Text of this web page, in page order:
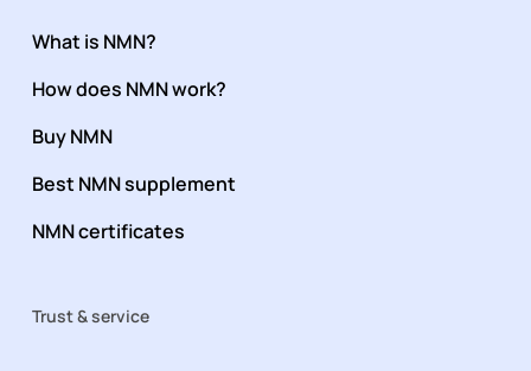
What is NMN?
How does NMN work?
Buy NMN
Best NMN supplement
NMN certificates
Trust & service